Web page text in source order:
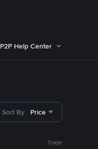
P2P Help Center
Sort By Price
Trade